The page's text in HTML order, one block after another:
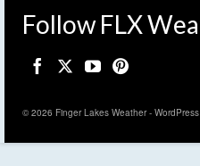
Follow FLX
© 2026 Finger Lakes Weather -